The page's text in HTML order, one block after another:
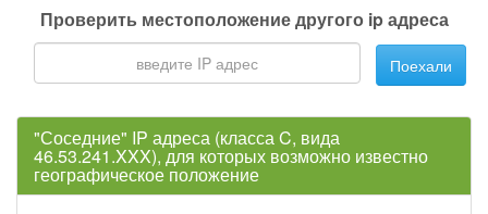
Проверить местоположение другого ip адреса
Поехали
"Соседние" IP адреса (класса C, вида
46.53.241.XXX), для которых возможно известно
географическое положение